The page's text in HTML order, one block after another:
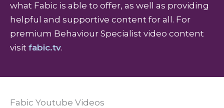
what Fabic is able to offer, as well as providing
helpful and supportive content for all. For
premium Behaviour Specialist video content
visit fabic.tv.
Fabic Youtube Videos